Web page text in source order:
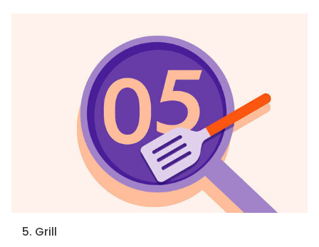
5. Grill